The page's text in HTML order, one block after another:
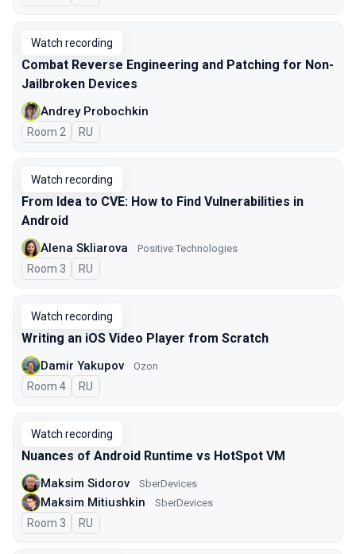
Watch recording
Combat Reverse Engineering and Patching for Non-
Jailbroken Devices
Andrey Probochkin
Room 2 In Russian
RU
Watch recording
From Idea to CVE: How to Find Vulnerabilities in
Android
Alena Skliarova Positive Technologies
Room 3 In Russian
RU
Watch recording
Writing an iOS Video Player from Scratch
Damir Yakupov Ozon
Room 4 In Russian
RU
Watch recording
Nuances of Android Runtime vs HotSpot VM
Maksim Sidorov SberDevices
Maksim Mitiushkin SberDevices
Room 3 In Russian
RU